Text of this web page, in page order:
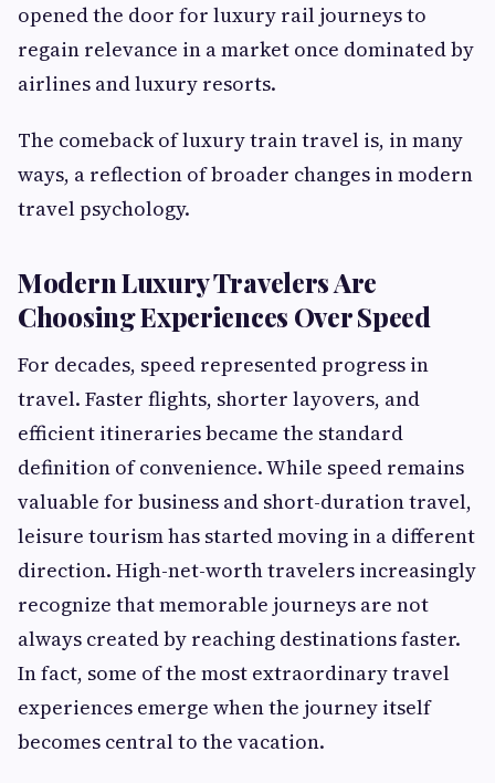
opened the door for luxury rail journeys to
regain relevance in a market once dominated by
airlines and luxury resorts.
The comeback of luxury train travel is, in many
ways, a reflection of broader changes in modern
travel psychology.
Modern Luxury Travelers Are
Choosing Experiences Over Speed
For decades, speed represented progress in
travel. Faster flights, shorter layovers, and
efficient itineraries became the standard
definition of convenience. While speed remains
valuable for business and short-duration travel,
leisure tourism has started moving in a different
direction. High-net-worth travelers increasingly
recognize that memorable journeys are not
always created by reaching destinations faster.
In fact, some of the most extraordinary travel
experiences emerge when the journey itself
becomes central to the vacation.